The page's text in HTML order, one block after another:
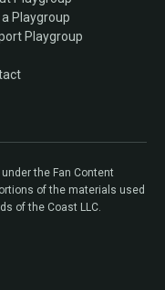
a Playgroup
Playgroup
the Fan Content
of the materials used
of the Coast LLC.